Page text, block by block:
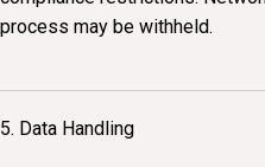
process may be withheld.
5. Data Handling